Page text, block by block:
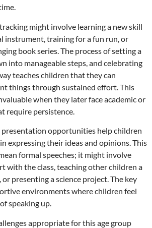
might involve learning a new skill
instrument, training for a fun run, or
book series. The process of setting a
into manageable steps, and celebrating
teaches children that they can
things through sustained effort. This
when they later face academic or
require persistence.
presentation opportunities help children
expressing their ideas and opinions. This
formal speeches; it might involve
with the class, teaching other children a
or presenting a science project. The key
environments where children feel
speaking up.
appropriate for this age group